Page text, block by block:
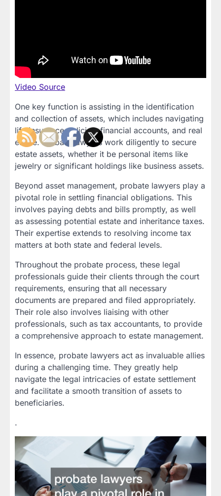
Video Source
One key function is assisting in the identification
and collection of assets, which includes navigating
life insurance policies, financial accounts, and real
estate. Probate lawyers work diligently to secure
estate assets, whether it be personal items like
jewelry or significant holdings like business assets.
Beyond asset management, probate lawyers play a
pivotal role in settling financial obligations. This
involves paying debts and bills promptly, as well
as assessing potential estate and inheritance taxes.
Their expertise extends to resolving income tax
matters at both state and federal levels.
Throughout the probate process, these legal
professionals guide their clients through the court
requirements, ensuring that all necessary
documents are prepared and filed appropriately.
Their role also involves liaising with other
professionals, such as tax accountants, to provide
a comprehensive approach to estate management.
In essence, probate lawyers act as invaluable allies
during a challenging time. They greatly help
navigate the legal intricacies of estate settlement
and facilitate a smooth transition of assets to
beneficiaries.
.